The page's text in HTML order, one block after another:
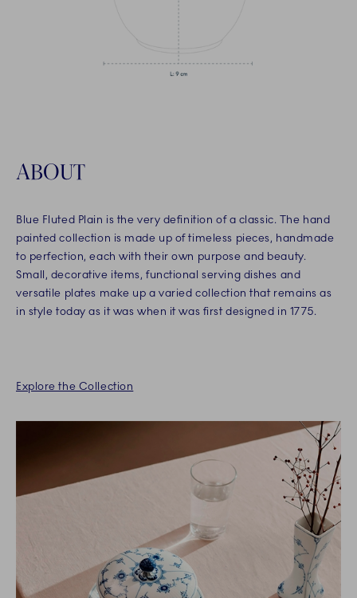
ABOUT
Blue Fluted Plain is the very definition of a classic. The hand
painted collection is made up of timeless pieces, handmade
to perfection, each with their own purpose and beauty.
Small, decorative items, functional serving dishes and
versatile plates make up a varied collection that remains as
in style today as it was when it was first designed in 1775.
Explore the Collection